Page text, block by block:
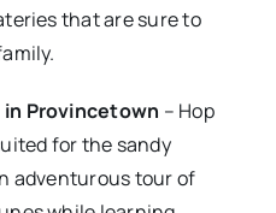
that are sure to
in Provincetown – Hop
for the sandy
adventurous tour of